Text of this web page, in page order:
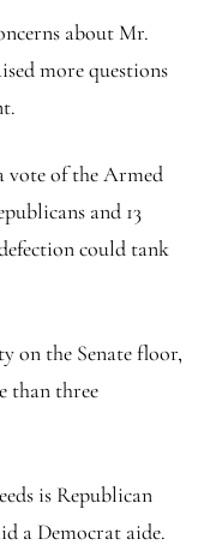
about Mr.
more questions
vote of the Armed
and 13
could tank
on the Senate floor,
than three
is Republican
a Democrat aide.